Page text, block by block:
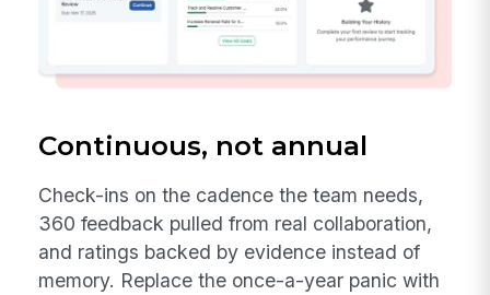
Continuous, not annual
Check-ins on the cadence the team needs,
360 feedback pulled from real collaboration,
and ratings backed by evidence instead of
memory. Replace the once-a-year panic with